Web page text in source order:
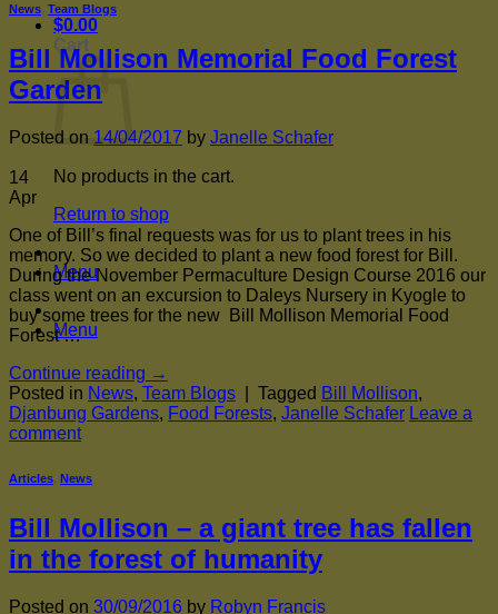
$0.00
Cart
No products in the cart.
Return to shop
Menu
Menu
News, Team Blogs
Bill Mollison Memorial Food Forest
Garden
Posted on 14/04/2017 by Janelle Schafer
14
Apr
One of Bill’s final requests was for us to plant trees in his
memory. So we decided to plant a new food forest for Bill.
During the November Permaculture Design Course 2016 our
class went on an excursion to Daleys Nursery in Kyogle to
buy some trees for the new Bill Mollison Memorial Food
Forest …
Continue reading →
Posted in News, Team Blogs Tagged Bill Mollison,
Djanbung Gardens, Food Forests, Janelle Schafer Leave a
comment
Articles, News
Bill Mollison – a giant tree has fallen
in the forest of humanity
Posted on 30/09/2016 by Robyn Francis